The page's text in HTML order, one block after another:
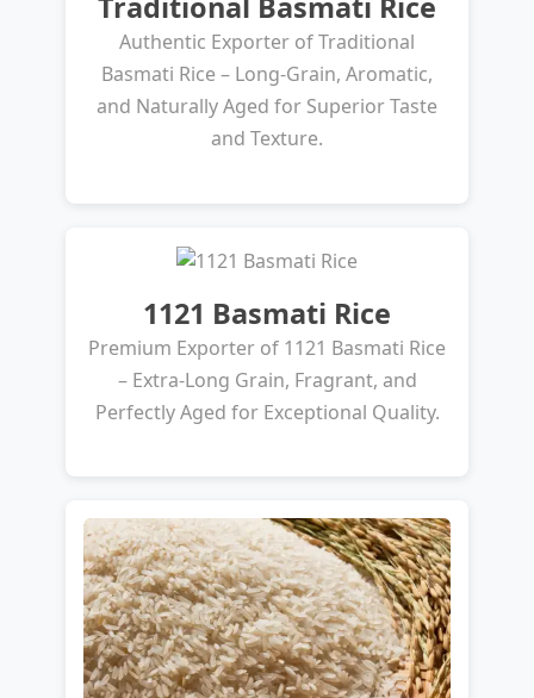
Authentic Exporter of Traditional
Basmati Rice – Long-Grain, Aromatic,
and Naturally Aged for Superior Taste
and Texture.
1121 Basmati Rice
Premium Exporter of 1121 Basmati Rice
– Extra-Long Grain, Fragrant, and
Perfectly Aged for Exceptional Quality.